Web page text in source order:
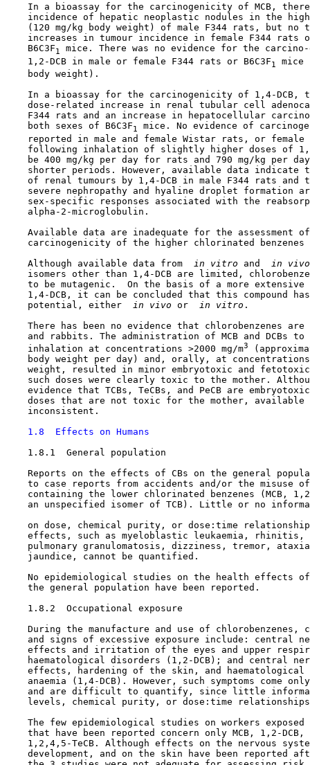
In a bioassay for the carcinogenicity of MCB,
incidence of hepatic neoplastic nodules in the
(120 mg/kg body weight) of male F344 rats, but no
increases in tumour incidence in female F344 rats
    B6C3F
1
mice. There was no evidence for the
    1,2-DCB in male or female F344 rats or B6C3F
1
mice
    body weight).
In a bioassay for the carcinogenicity of 1,4-DCB,
dose-related increase in renal tubular cell
F344 rats and an increase in hepatocellular
    both sexes of B6C3F
1
mice. No evidence of
reported in male and female Wistar rats, or female
following inhalation of slightly higher doses of
be 400 mg/kg per day for rats and 790 mg/kg per
shorter periods. However, available data indicate
of renal tumours by 1,4-DCB in male F344 rats and
severe nephropathy and hyaline droplet formation
sex-specific responses associated with the
    alpha-2-microglobulin.
Available data are inadequate for the assessment
carcinogenicity of the higher chlorinated benzenes
    Although available data from
in vitro and
in
isomers other than 1,4-DCB are limited,
to be mutagenic.  On the basis of a more extensive
1,4-DCB, it can be concluded that this compound
    potential, either
in vivo or in vitro .
There has been no evidence that chlorobenzenes are
and rabbits. The administration of MCB and DCBs to
    inhalation at concentrations >2000 mg/m
3
body weight per day) and, orally, at
weight, resulted in minor embryotoxic and
such doses were clearly toxic to the mother.
evidence that TCBs, TeCBs, and PeCB are
doses that are not toxic for the mother, available
    inconsistent.
1.8  Effects on Humans
1.8.1  General population
Reports on the effects of CBs on the general
to case reports from accidents and/or the misuse
containing the lower chlorinated benzenes (MCB,
an unspecified isomer of TCB). Little or no
on dose, chemical purity, or dose:time
effects, such as myeloblastic leukaemia, rhinitis,
pulmonary granulomatosis, dizziness, tremor,
    jaundice, cannot be quantified.
No epidemiological studies on the health effects
    the general population have been reported.
1.8.2  Occupational exposure
During the manufacture and use of chlorobenzenes,
and signs of excessive exposure include: central
effects and irritation of the eyes and upper
haematological disorders (1,2-DCB); and central
effects, hardening of the skin, and haematological
anaemia (1,4-DCB). However, such symptoms come
and are difficult to quantify, since little
levels, chemical purity, or dose:time
The few epidemiological studies on workers exposed
that have been reported concern only MCB, 1,2-DCB,
1,2,4,5-TeCB. Although effects on the nervous
development, and on the skin have been reported